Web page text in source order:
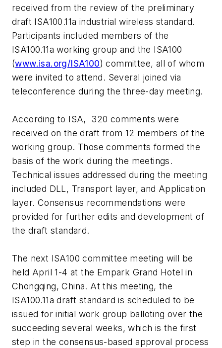
received from the review of the preliminary
draft ISA100.11a industrial wireless standard.
Participants included members of the
ISA100.11a working group and the ISA100
(www.isa.org/ISA100) committee, all of whom
were invited to attend. Several joined via
teleconference during the three-day meeting.
According to ISA, 320 comments were
received on the draft from 12 members of the
working group. Those comments formed the
basis of the work during the meetings.
Technical issues addressed during the meeting
included DLL, Transport layer, and Application
layer. Consensus recommendations were
provided for further edits and development of
the draft standard.
The next ISA100 committee meeting will be
held April 1-4 at the Empark Grand Hotel in
Chongqing, China. At this meeting, the
ISA100.11a draft standard is scheduled to be
issued for initial work group balloting over the
succeeding several weeks, which is the first
step in the consensus-based approval process